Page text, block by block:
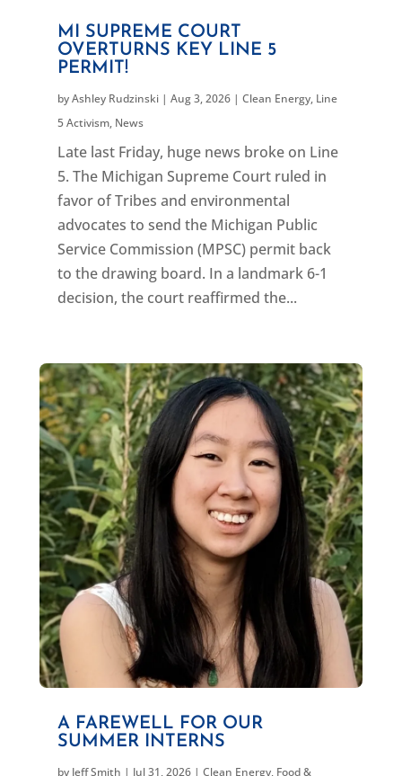
MI SUPREME COURT
OVERTURNS KEY LINE 5
PERMIT!
byAshley Rudzinski| Aug 3, 2026| Clean Energy, Line
5 Activism, News
Late last Friday, huge news broke on Line
5. The Michigan Supreme Court ruled in
favor of Tribes and environmental
advocates to send the Michigan Public
Service Commission (MPSC) permit back
to the drawing board. In a landmark 6-1
decision, the court reaffirmed the...
A FAREWELL FOR OUR
SUMMER INTERNS
by Jeff Smith | Jul 31, 2026| Clean Energy, Food &